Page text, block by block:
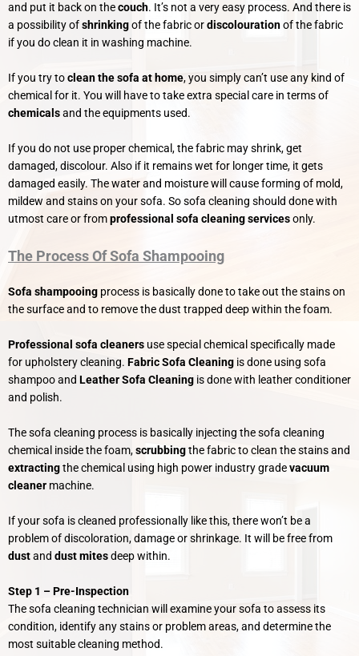
and put it back on thecouch. It’s not a very easy process. And there is
a possibility ofshrinkingof the fabric ordiscolourationof the fabric
if you do clean it in washing machine.
If you try toclean the sofa at home, you simply can’t use any kind of
chemical for it. You will have to take extra special care in terms of
chemicalsand the equipments used.
If you do not use proper chemical, the fabric may shrink, get
damaged, discolour. Also if it remains wet for longer time, it gets
damaged easily. The water and moisture will cause forming of mold,
mildew and stains on your sofa. So sofa cleaning should done with
utmost care or fromprofessional sofa cleaning servicesonly.
The Process Of Sofa Shampooing
Sofa shampooing process is basically done to take out the stains on
the surface and to remove the dust trapped deep within the foam.
Professional sofa cleaners use special chemical specifically made
for upholstery cleaning. Fabric Sofa Cleaning is done using sofa
shampoo and Leather Sofa Cleaning is done with leather conditioner
and polish.
The sofa cleaning process is basically injecting the sofa cleaning
chemical inside the foam,scrubbingthe fabric to clean the stains and
extractingthe chemical using high power industry gradevacuum
cleaner machine.
If your sofa is cleaned professionally like this,there won’t be a
problem of discoloration, damage or shrinkage. It will be free from
dustand dust mitesdeep within.
Step 1 –Pre-Inspection
The sofa cleaning technician will examine your sofa to assess its
condition, identify any stains or problem areas, and determine the
most suitable cleaning method.